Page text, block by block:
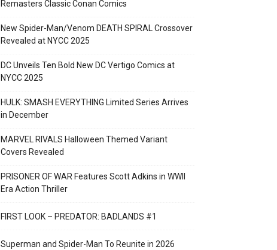
Remasters Classic Conan Comics
New Spider-Man/Venom DEATH SPIRAL Crossover
Revealed at NYCC 2025
DC Unveils Ten Bold New DC Vertigo Comics at
NYCC 2025
HULK: SMASH EVERYTHING Limited Series Arrives
in December
MARVEL RIVALS Halloween Themed Variant
Covers Revealed
PRISONER OF WAR Features Scott Adkins in WWII
Era Action Thriller
FIRST LOOK – PREDATOR: BADLANDS #1
Superman and Spider-Man To Reunite in 2026